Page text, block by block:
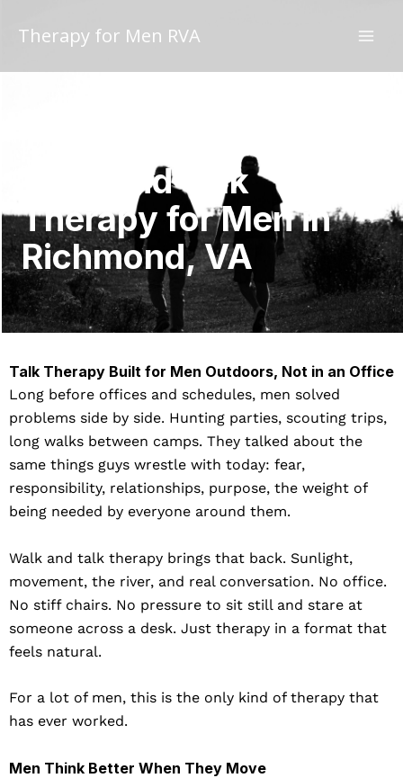
Therapy for Men RVA
Walk and Talk
Therapy for Men in
Richmond, VA
Talk Therapy Built for Men Outdoors, Not in an Office
Long before offices and schedules, men solved
problems side by side. Hunting parties, scouting trips,
long walks between camps. They talked about the
same things guys wrestle with today: fear,
responsibility, relationships, purpose, the weight of
being needed by everyone around them.
Walk and talk therapy brings that back. Sunlight,
movement, the river, and real conversation. No office.
No stiff chairs. No pressure to sit still and stare at
someone across a desk. Just therapy in a format that
feels natural.
For a lot of men, this is the only kind of therapy that
has ever worked.
Men Think Better When They Move